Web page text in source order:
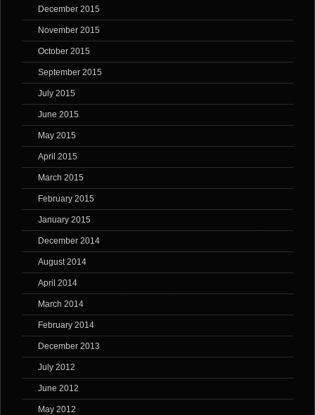
December 2015
November 2015
October 2015
September 2015
July 2015
June 2015
May 2015
April 2015
March 2015
February 2015
January 2015
December 2014
August 2014
April 2014
March 2014
February 2014
December 2013
July 2012
June 2012
May 2012